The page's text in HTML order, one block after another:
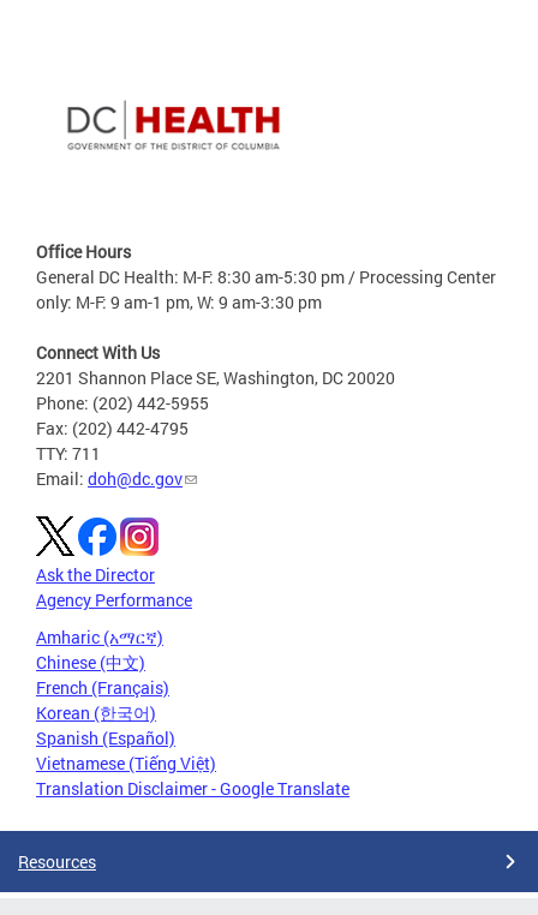
Office Hours
General DC Health: M-F: 8:30 am-5:30 pm / Processing Center
only: M-F: 9 am-1 pm, W: 9 am-3:30 pm
Connect With Us
2201 Shannon Place SE, Washington, DC 20020
Phone: (202) 442-5955
Fax: (202) 442-4795
TTY: 711
Email: doh@dc.gov
Ask the Director
Agency Performance
Amharic (አማርኛ)
Chinese (中文)
French (Français)
Korean (한국어)
Spanish (Español)
Vietnamese (Tiếng Việt)
Translation Disclaimer - Google Translate
Resources